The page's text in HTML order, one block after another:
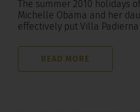
The summer 2010 holidays
Michelle Obama and her
effectively put Villa
READ MORE